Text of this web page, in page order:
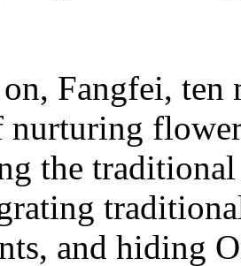
Fangfei,
nurturing
the
and hiding